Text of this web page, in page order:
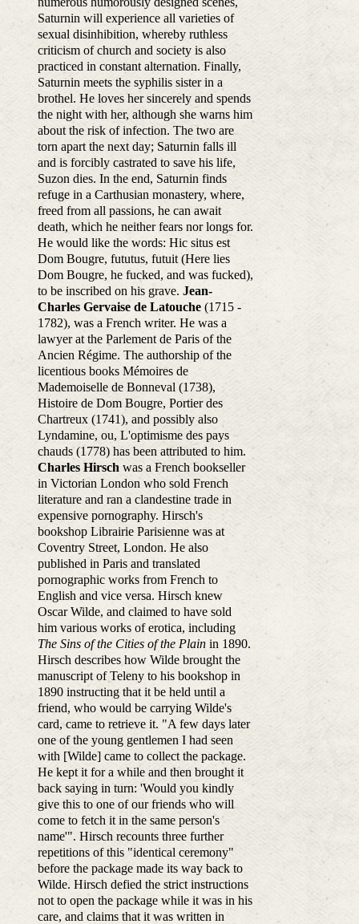
Saturnin will experience all varieties of
sexual disinhibition, whereby ruthless
criticism of church and society is also
practiced in constant alternation. Finally,
Saturnin meets the syphilis sister in a
brothel. He loves her sincerely and spends
the night with her, although she warns him
about the risk of infection. The two are
torn apart the next day; Saturnin falls ill
and is forcibly castrated to save his life,
Suzon dies. In the end, Saturnin finds
refuge in a Carthusian monastery, where,
freed from all passions, he can await
death, which he neither fears nor longs for.
He would like the words: Hic situs est
Dom Bougre, fututus, futuit (Here lies
Dom Bougre, he fucked, and was fucked),
to be inscribed on his grave. Jean-
Charles Gervaise de Latouche(1715 -
1782), was a French writer. He was a
lawyer at the Parlement de Paris of the
Ancien Régime. The authorship of the
licentious books Mémoires de
Mademoiselle de Bonneval (1738),
Histoire de Dom Bougre, Portier des
Chartreux (1741), and possibly also
Lyndamine, ou, L'optimisme des pays
chauds (1778) has been attributed to him.
Charles Hirsch was a French bookseller
in Victorian London who sold French
literature and ran a clandestine trade in
expensive pornography. Hirsch's
bookshop Librairie Parisienne was at
Coventry Street, London. He also
published in Paris and translated
pornographic works from French to
English and vice versa. Hirsch knew
Oscar Wilde, and claimed to have sold
him various works of erotica, including
The Sins of the Cities of the Plainin 1890.
Hirsch describes how Wilde brought the
manuscript of Teleny to his bookshop in
1890 instructing that it be held until a
friend, who would be carrying Wilde's
card, came to retrieve it. "A few days later
one of the young gentlemen I had seen
with [Wilde] came to collect the package.
He kept it for a while and then brought it
back saying in turn: 'Would you kindly
give this to one of our friends who will
come to fetch it in the same person's
name'". Hirsch recounts three further
repetitions of this "identical ceremony"
before the package made its way back to
Wilde. Hirsch defied the strict instructions
not to open the package while it was in his
care, and claims that it was written in